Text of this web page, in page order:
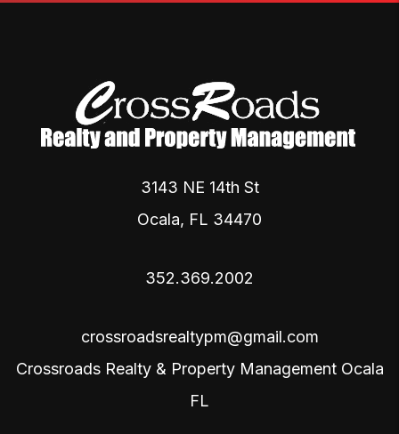
3143 NE 14th St
Ocala, FL 34470
352.369.2002
crossroadsrealtypm@gmail.com
Crossroads Realty & Property Management Ocala
FL